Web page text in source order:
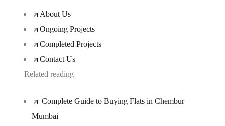
About Us
Ongoing Projects
Completed Projects
Contact Us
Related reading
Complete Guide to Buying Flats in Chembur
Mumbai